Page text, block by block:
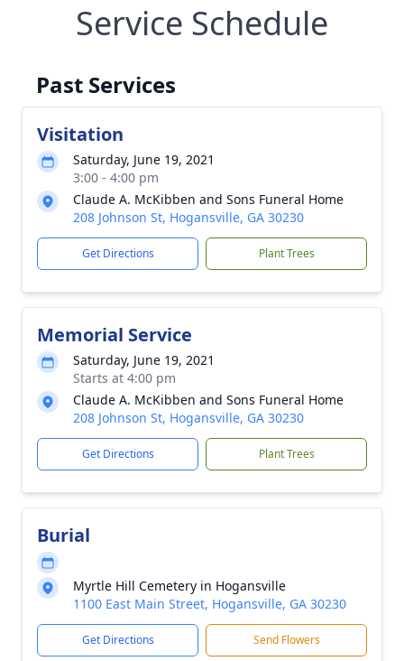
Service Schedule
Past Services
Visitation
Saturday, June 19, 2021
3:00 - 4:00 pm
Claude A. McKibben and Sons Funeral Home
208 Johnson St, Hogansville, GA 30230
Get Directions Plant Trees
Memorial Service
Saturday, June 19, 2021
Starts at 4:00 pm
Claude A. McKibben and Sons Funeral Home
208 Johnson St, Hogansville, GA 30230
Get Directions Plant Trees
Burial
Myrtle Hill Cemetery in Hogansville
1100 East Main Street, Hogansville, GA 30230
Get Directions Send Flowers